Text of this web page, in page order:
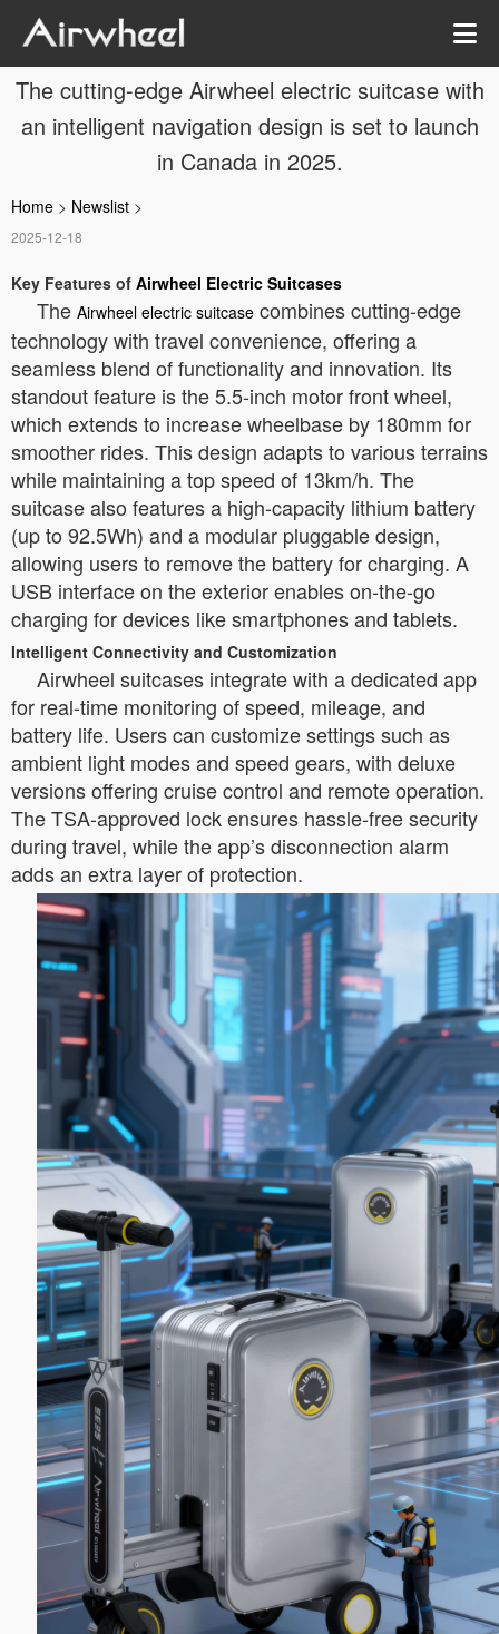
The cutting-edge Airwheel electric suitcase with
an intelligent navigation design is set to launch
in Canada in 2025.
Home > Newslist >
2025-12-18
Key Features of Airwheel Electric Suitcases
The Airwheel electric suitcase combines cutting-edge
technology with travel convenience, offering a
seamless blend of functionality and innovation. Its
standout feature is the 5.5-inch motor front wheel,
which extends to increase wheelbase by 180mm for
smoother rides. This design adapts to various terrains
while maintaining a top speed of 13km/h. The
suitcase also features a high-capacity lithium battery
(up to 92.5Wh) and a modular pluggable design,
allowing users to remove the battery for charging. A
USB interface on the exterior enables on-the-go
charging for devices like smartphones and tablets.
Intelligent Connectivity and Customization
Airwheel suitcases integrate with a dedicated app
for real-time monitoring of speed, mileage, and
battery life. Users can customize settings such as
ambient light modes and speed gears, with deluxe
versions offering cruise control and remote operation.
The TSA-approved lock ensures hassle-free security
during travel, while the app’s disconnection alarm
adds an extra layer of protection.